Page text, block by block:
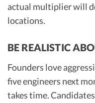
actual multiplier will
locations.
BE REALISTIC
Founders love
five engineers next
takes time.